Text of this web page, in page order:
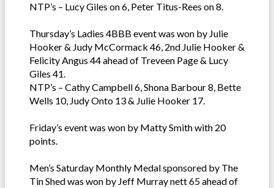
NTP’s – Lucy Giles on 6, Peter Titus-Rees on 8.
Thursday’s Ladies 4BBB event was won by Julie
Hooker & Judy McCormack 46, 2nd Julie Hooker &
Felicity Angus 44 ahead of Treveen Page & Lucy
Giles 41.
NTP’s – Cathy Campbell 6, Shona Barbour 8, Bette
Wells 10, Judy Onto 13 & Julie Hooker 17.
Friday’s event was won by Matty Smith with 20
points.
Men’s Saturday Monthly Medal sponsored by The
Tin Shed was won by Jeff Murray nett 65 ahead of